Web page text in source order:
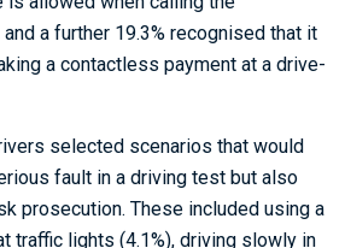
a further 19.3% recognised that it
a contactless payment at a drive-
selected scenarios that would
fault in a driving test but also
prosecution. These included using a
traffic lights (4.1%), driving slowly in